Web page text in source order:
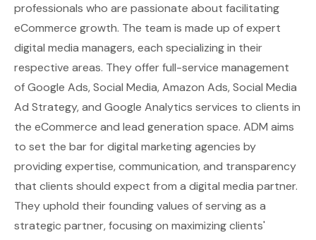
professionals who are passionate about facilitating
eCommerce growth. The team is made up of expert
digital media managers, each specializing in their
respective areas. They offer full-service management
of Google Ads, Social Media, Amazon Ads, Social Media
Ad Strategy, and Google Analytics services to clients in
the eCommerce and lead generation space. ADM aims
to set the bar for digital marketing agencies by
providing expertise, communication, and transparency
that clients should expect from a digital media partner.
They uphold their founding values of serving as a
strategic partner, focusing on maximizing clients'